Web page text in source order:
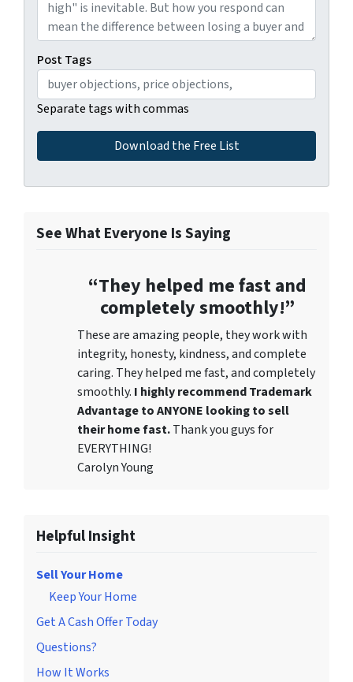
Post Tags
Separate tags with commas
See What Everyone Is Saying
“They helped me fast and
completely smoothly!”
These are amazing people, they work with
integrity, honesty, kindness, and complete
caring. They helped me fast, and completely
smoothly. I highly recommend Trademark
Advantage to ANYONE looking to sell
their home fast.Thank you guys for
EVERYTHING!
Carolyn Young
Helpful Insight
Sell Your Home
Keep Your Home
Get A Cash Offer Today
Questions?
How It Works